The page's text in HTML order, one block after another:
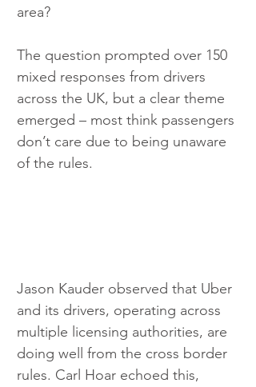
area?
The question prompted over 150
mixed responses from drivers
across the UK, but a clear theme
emerged – most think passengers
don’t care due to being unaware
of the rules.
Jason Kauder observed that Uber
and its drivers, operating across
multiple licensing authorities, are
doing well from the cross border
rules. Carl Hoar echoed this,